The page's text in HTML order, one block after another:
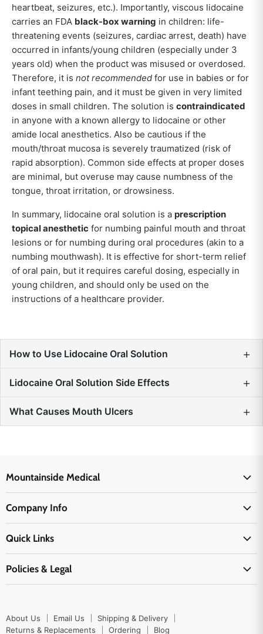
heartbeat, seizures, etc.). Importantly, viscous lidocaine
carries an FDA black-box warning in children: life-
threatening events (seizures, cardiac arrest, death) have
occurred in infants/young children (especially under 3
years old) when the product was misused or overdosed.
Therefore, it is not recommended for use in babies or for
infant teething pain, and it must be given in very limited
doses in small children. The solution is contraindicated
in anyone with a known allergy to lidocaine or other
amide local anesthetics. Also be cautious if the
mouth/throat mucosa is severely traumatized (risk of
rapid absorption). Common side effects at proper doses
are minimal, but overuse may cause numbness of the
tongue, throat irritation, or drowsiness.
In summary, lidocaine oral solution is a prescription
topical anesthetic for numbing painful mouth and throat
lesions or for numbing during oral procedures (akin to a
numbing mouthwash). It is effective for short-term relief
of oral pain, but it requires careful dosing, especially in
young children, and should only be used on the
instructions of a healthcare provider.
How to Use Lidocaine Oral Solution +
Lidocaine Oral Solution Side Effects +
What Causes Mouth Ulcers +
Mountainside Medical
Physicians Supplies
EMS Supplies
Medpsa Supplies
First Aid Supplies
Active Pharmaceutical Ingredients
Company Info
Shipping & Delivery
Returns & Replacements
Blog
Quick Links
Track Your Order
Ordering
Policies & Legal
Privacy Policy
About Us Email Us
Shipping & Delivery
Returns & Replacements
Ordering Blog